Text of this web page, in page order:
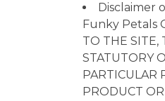
Disclaimer
Funky Petals
TO THE SITE,
STATUTORY
PARTICULAR
PRODUCT